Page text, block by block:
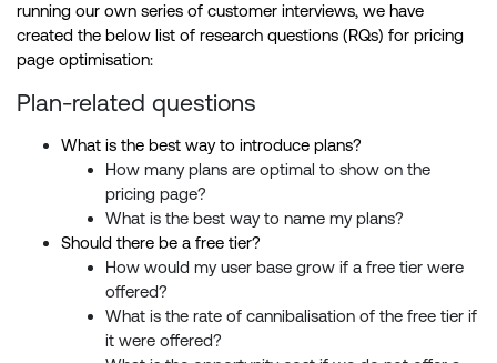
running our own series of customer interviews, we have
created the below list of research questions (RQs) for pricing
page optimisation:
Plan-related questions
What is the best way to introduce plans?
How many plans are optimal to show on the
pricing page?
What is the best way to name my plans?
Should there be a free tier?
How would my user base grow if a free tier were
offered?
What is the rate of cannibalisation of the free tier if
it were offered?